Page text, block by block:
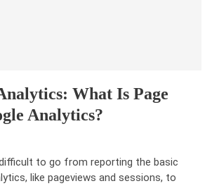
What Is Page
Analytics?
to go from reporting the basic
like pageviews and sessions, to